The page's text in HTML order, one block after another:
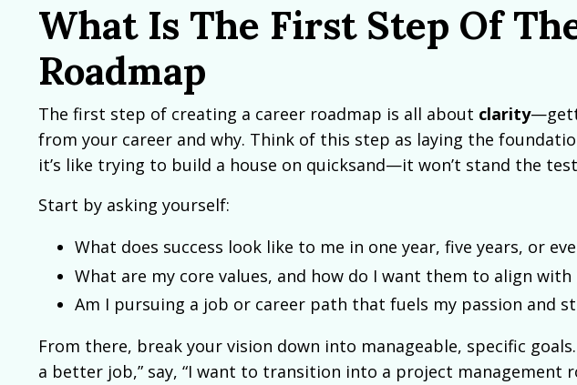
What Is The First Step Of
Roadmap
The first step of creating a career roadmap is all about clarity
from your career and why. Think of this step as laying the
it’s like trying to build a house on quicksand—it won’t stand the
Start by asking yourself:
What does success look like to me in one year, five years, or
What are my core values, and how do I want them to align with
Am I pursuing a job or career path that fuels my passion and
From there, break your vision down into manageable, specific
a better job,” say, “I want to transition into a project management